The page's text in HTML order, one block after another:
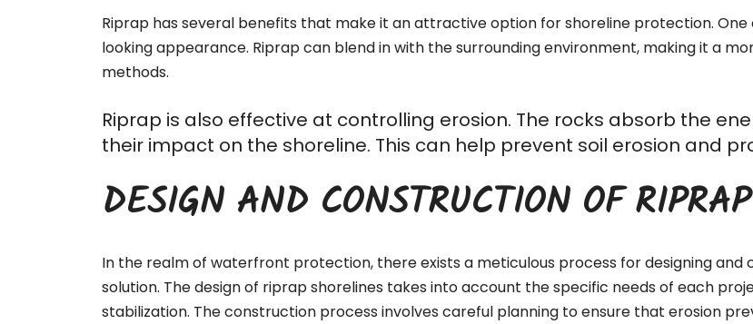
Riprap has several benefits that make it an attractive option for shoreline protection.
looking appearance. Riprap can blend in with the surrounding environment, making it a
methods.
Riprap is also effective at controlling erosion. The rocks absorb the
their impact on the shoreline. This can help prevent soil erosion and
DESIGN AND CONSTRUCTION OF
In the realm of waterfront protection, there exists a meticulous process for designing and
solution. The design of riprap shorelines takes into account the specific needs of each
stabilization. Theconstruction process involves careful planning to ensure that erosion